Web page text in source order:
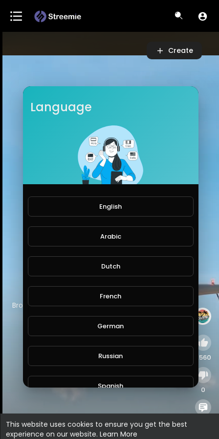
This website uses cookies to ensure you get the best
experience on our website. Learn More
Create
⁣Broome for the win…#westernaustralia #australia
1,560
0
Language
English
Arabic
Dutch
French
German
Russian
Spanish
Turkish